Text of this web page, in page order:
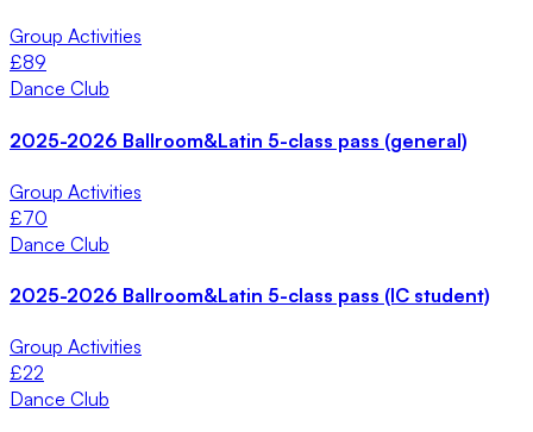
Group Activities
£89
Dance Club
2025-2026 Ballroom&Latin 5-class pass (general)
Group Activities
£70
Dance Club
2025-2026 Ballroom&Latin 5-class pass (IC student)
Group Activities
£22
Dance Club